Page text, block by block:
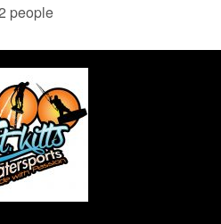
people